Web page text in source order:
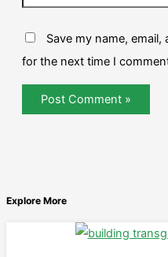
Save my name,
for the next time I
Explore More